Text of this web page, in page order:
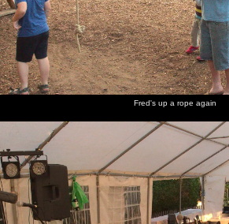
Fred's up a rope again